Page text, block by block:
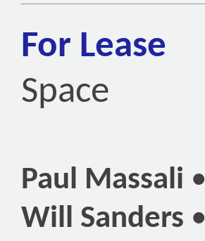
For Lease
Space
Paul Massali •
Will Sanders •